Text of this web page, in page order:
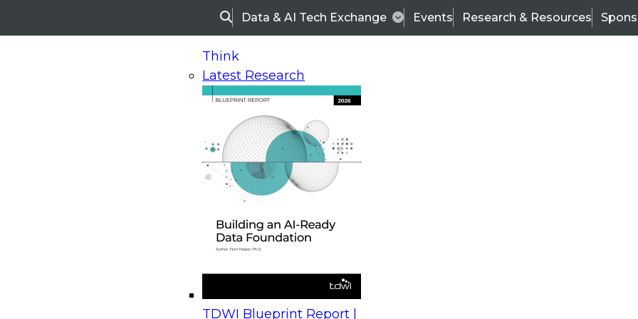
SearchData & AI Tech Exchange Events Research & Resources
Think
Latest Research
TDWI Blueprint Report |
On-Demand Webinars
Upcoming Webinars
Beyond the Contact Center: Turning Every Interaction into